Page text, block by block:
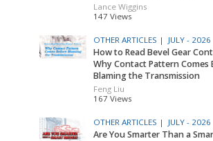
Lance Wiggins
147 Views
OTHER ARTICLES | JULY - 2026
How to Read Bevel Gear
Why Contact Pattern Comes
Blaming the Transmission
Feng Liu
167 Views
OTHER ARTICLES | JULY - 2026
Are You Smarter Than a